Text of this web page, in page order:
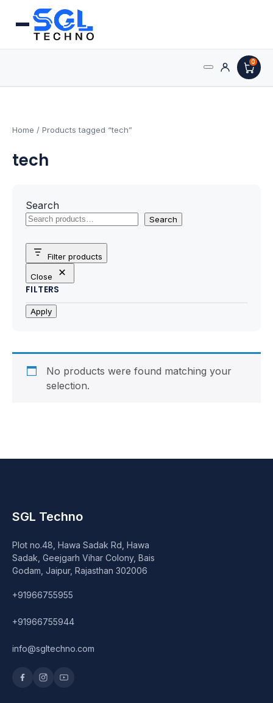
0
AMD Processors
Intel Processors
Processors & Computing
Processor
Motherboards
Peripheral
Power Supply (SMPS)
Webcam
DVD Writer
Speaker
Others Accessories
Wishlist
Home / Products tagged “tech”
tech
Search
Search
Filter products
Close
FILTERS
Apply
No products were found matching your
selection.
SGL Techno
Plot no.48, Hawa Sadak Rd, Hawa
Sadak, Geejgarh Vihar Colony, Bais
Godam, Jaipur, Rajasthan 302006
+91966755955
+91966755944
info@sgltechno.com